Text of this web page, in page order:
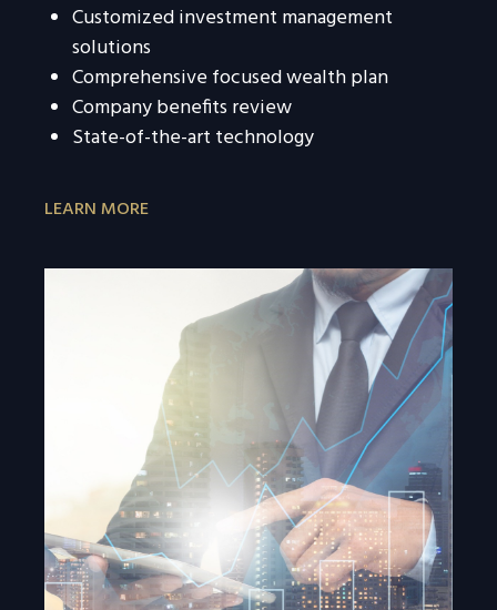
Customized investment management
solutions
Comprehensive focused wealth plan
Company benefits review
State-of-the-art technology
LEARN MORE